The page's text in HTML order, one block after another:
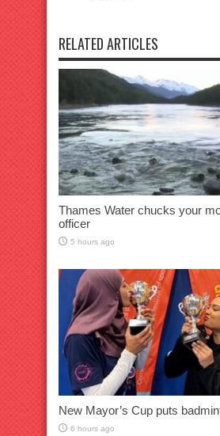
RELATED ARTICLES
Thames Water chucks your
officer
5 hours ago
New Mayor’s Cup puts
6 hours ago